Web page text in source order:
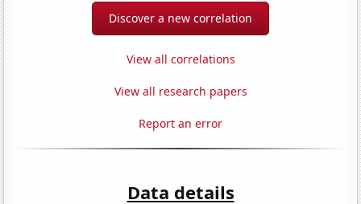
Discover a new correlation
View all correlations
View all research papers
Report an error
Data details